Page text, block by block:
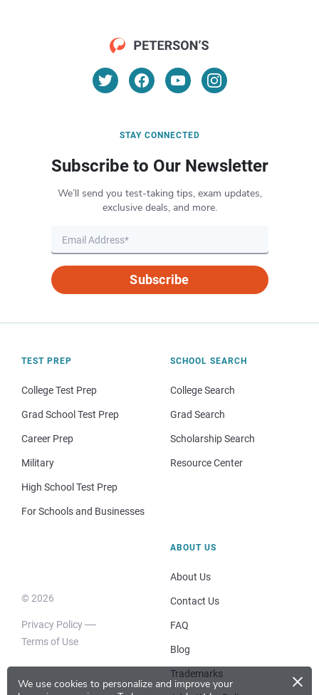
We use cookies to personalize and improve your
×
STAY CONNECTED
Subscribe to Our Newsletter
We’ll send you test-taking tips, exam updates,
exclusive deals, and more.
Subscribe
TEST PREP
College Test Prep
Grad School Test Prep
Career Prep
Military
High School Test Prep
For Schools and Businesses
SCHOOL SEARCH
College Search
Grad Search
Scholarship Search
Resource Center
© 2026
Privacy Policy
Terms of Use
ABOUT US
About Us
Contact Us
FAQ
Blog
Trademarks